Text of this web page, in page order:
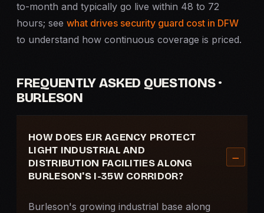
to-month and typically go live within 48 to 72
hours; see what drives security guard cost in DFW
to understand how continuous coverage is priced.
FREQUENTLY ASKED QUESTIONS ·
BURLESON
HOW DOES EJR AGENCY PROTECT
LIGHT INDUSTRIAL AND
DISTRIBUTION FACILITIES ALONG
BURLESON'S I-35W CORRIDOR?
Burleson's growing industrial base along